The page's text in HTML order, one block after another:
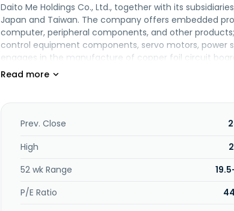
Daito Me Holdings Co., Ltd., together with its
Japan and Taiwan. The company offers embedded
computer, peripheral components, and other
control equipment components, servo motors, power
engages in the manufacture of copper foil circuit
headquartered in George Town, the Cayman Islands.
Prev. Close
High
52 wk Range
P/E Ratio